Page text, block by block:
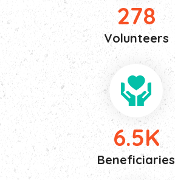
278
Volunteers
6.5K
Beneficiaries